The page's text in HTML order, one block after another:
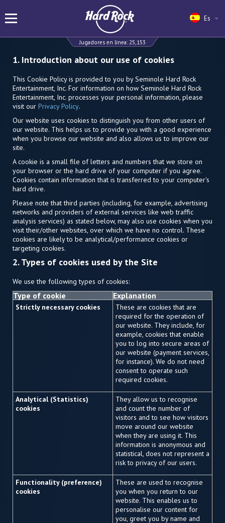
Jugadores en línea:25,153
Es
1. Introduction about our use of cookies
This Cookie Policy is provided to you by Seminole Hard Rock
Entertainment, Inc. For information on how Seminole Hard Rock
Entertainment, Inc. processes your personal information, please
visit our Privacy Policy.
Our website uses cookies to distinguish you from other users of
our website. This helps us to provide you with a good experience
when you browse our website and also allows us to improve our
site.
A cookie is a small file of letters and numbers that we store on
your browser or the hard drive of your computer if you agree.
Cookies contain information that is transferred to your computer's
hard drive.
Please note that third parties (including, for example, advertising
networks and providers of external services like web traffic
analysis services) as stated below, may also use cookies when you
visit their/other websites, over which we have no control. These
cookies are likely to be analytical/performance cookies or
targeting cookies.
2. Types of cookies used by the Site
We use the following types of cookies:
Type of cookie Explanation
Strictly necessary cookies
These are cookies that are
required for the operation of
our website. They include, for
example, cookies that enable
you to log into secure areas of
our website (payment services,
for instance). We do not need
consent to operate such
required cookies.
Analytical (Statistics)
cookies
They allow us to recognise
and count the number of
visitors and to see how visitors
move around our website
when they are using it. This
information is anonymous and
statistical, does not represent a
risk to privacy of our users.
Functionality (preference)
cookies
These are used to recognise
you when you return to our
website. This enables us to
personalise our content for
you, greet you by name and